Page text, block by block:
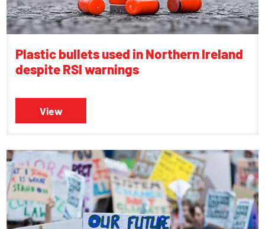
Plastic bullets used in Northern Ireland
despite RSI warnings
View